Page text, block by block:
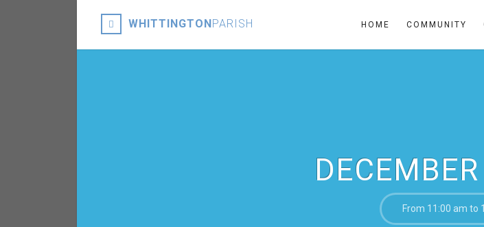
WHITTINGTONPARISH HOME COMMUNITY
From 11:00 am to